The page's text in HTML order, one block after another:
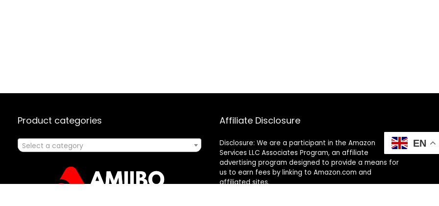
Product categories
Select a category
Affiliate Disclosure
Disclosure: We are a participant in the Amazon
Services LLC Associates Program, an affiliate
advertising program designed to provide a means for
us to earn fees by linking to Amazon.com and
affiliated sites.
EN